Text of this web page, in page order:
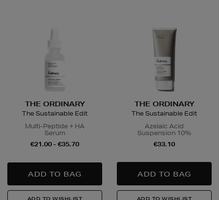
THE ORDINARY
The Sustainable Edit
Multi-Peptide + HA
Serum
€21.00 - €35.70
THE ORDINARY
The Sustainable Edit
Azelaic Acid
Suspension 10%
€33.10